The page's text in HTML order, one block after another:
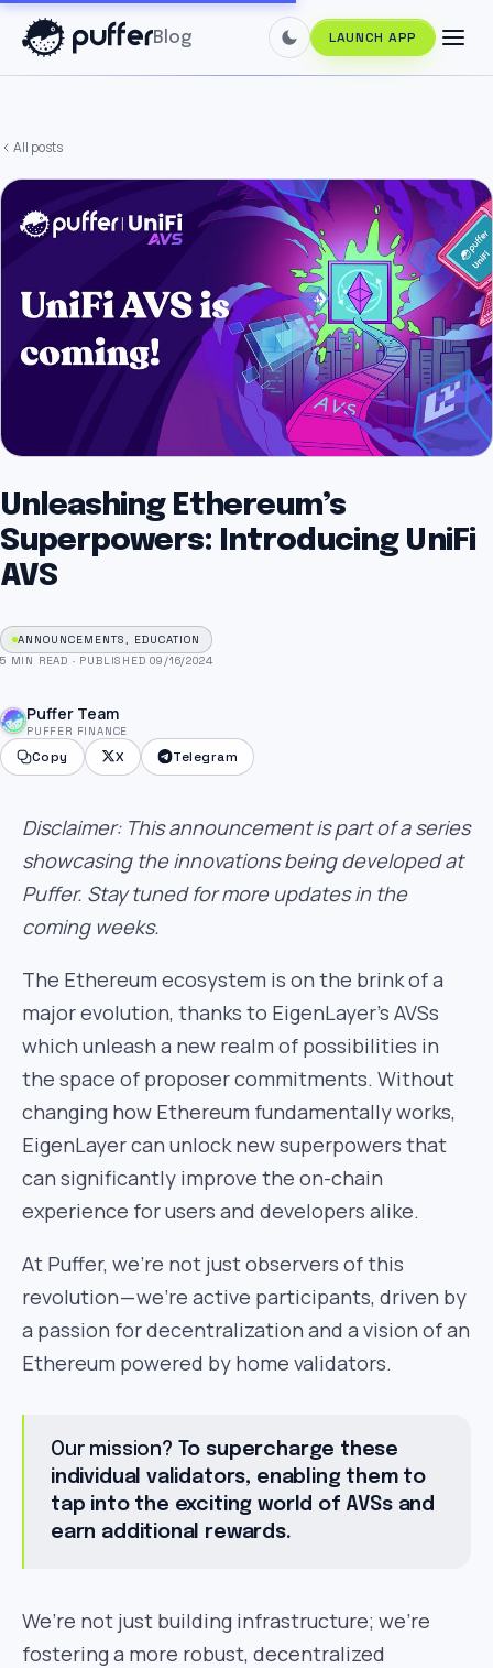
Blog LAUNCH APP
All posts
Unleashing Ethereum’s
Superpowers: Introducing UniFi
AVS
ANNOUNCEMENTS, EDUCATION
5 MIN READ · PUBLISHED 09/16/2024
Puffer Team
PUFFER FINANCE
Copy X Telegram
Disclaimer: This announcement is part of a series
showcasing the innovations being developed at
Puffer. Stay tuned for more updates in the
coming weeks.
The Ethereum ecosystem is on the brink of a
major evolution, thanks to EigenLayer’s AVSs
which unleash a new realm of possibilities in
the space of proposer commitments. Without
changing how Ethereum fundamentally works,
EigenLayer can unlock new superpowers that
can significantly improve the on-chain
experience for users and developers alike.
At Puffer, we’re not just observers of this
revolution — we’re active participants, driven by
a passion for decentralization and a vision of an
Ethereum powered by home validators.
Our mission?
To supercharge these
individual validators, enabling them to
tap into the exciting world of AVSs and
earn additional rewards.
We’re not just building infrastructure; we’re
fostering a more robust, decentralized